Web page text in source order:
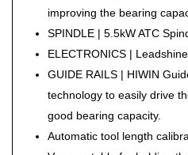
improving the bearing
SPINDLE | 5.5kW ATC
ELECTRONICS |
GUIDE RAILS | HIWIN
technology to easily drive
good bearing capacity.
Automatic tool length